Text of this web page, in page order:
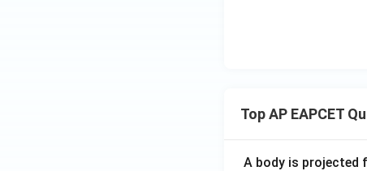
Top AP EAPCET
A body is projected